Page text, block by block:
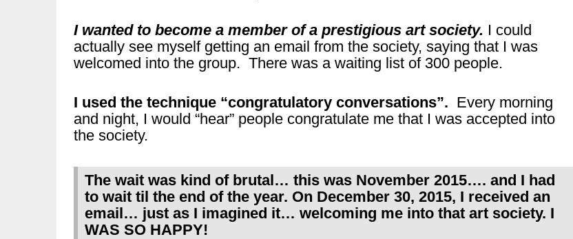
I wanted to become a member of a prestigious art society. I could
actually see myself getting an email from the society, saying that I was
welcomed into the group. There was a waiting list of 300 people.
I used the technique “congratulatory conversations”. Every morning
and night, I would “hear” people congratulate me that I was accepted into
the society.
The wait was kind of brutal… this was November 2015…. and I had
to wait til the end of the year. On December 30, 2015, I received an
email… just as I imagined it… welcoming me into that art society. I
WAS SO HAPPY!